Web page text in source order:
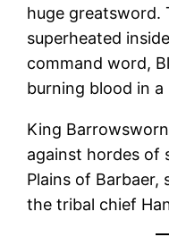
huge greatsword.
superheated
command word,
burning blood in
King
against hordes of
Plains of Barbaer,
the tribal chief